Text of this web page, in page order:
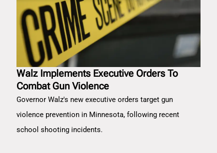
Walz Implements Executive Orders To
Combat Gun Violence
Governor Walz's new executive orders target gun
violence prevention in Minnesota, following recent
school shooting incidents.